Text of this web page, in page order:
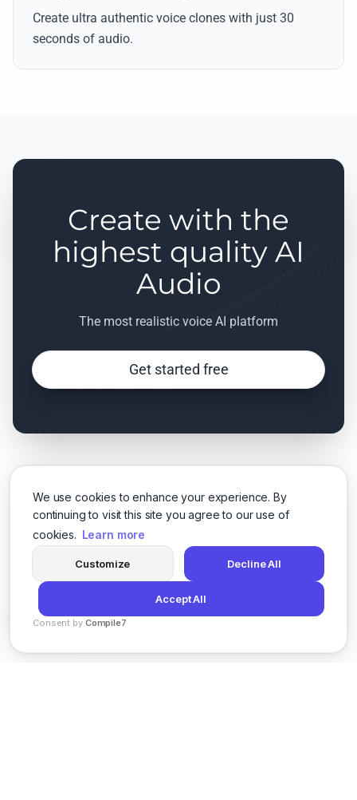
We use cookies to enhance your experience. By
continuing to visit this site you agree to our use of
cookies. Learn more
Customize Decline All
Accept All
Consent by Compile7
Create ultra authentic voice clones with just 30
seconds of audio.
Create with the
highest quality AI
Audio
The most realistic voice AI platform
Get started free